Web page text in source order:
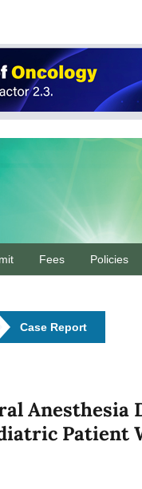
Fees Policies
Case Report
Anesthesia
Patient